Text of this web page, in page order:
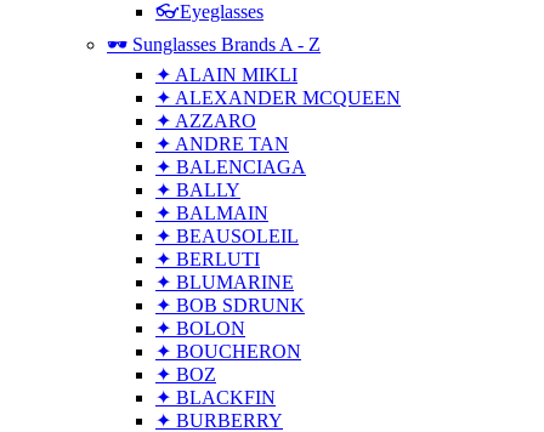
👓Eyeglasses
🕶 Sunglasses Brands A - Z
✦ ALAIN MIKLI
✦ ALEXANDER MCQUEEN
✦ AZZARO
✦ ANDRE TAN
✦ BALENCIAGA
✦ BALLY
✦ BALMAIN
✦ BEAUSOLEIL
✦ BERLUTI
✦ BLUMARINE
✦ BOB SDRUNK
✦ BOLON
✦ BOUCHERON
✦ BOZ
✦ BLACKFIN
✦ BURBERRY